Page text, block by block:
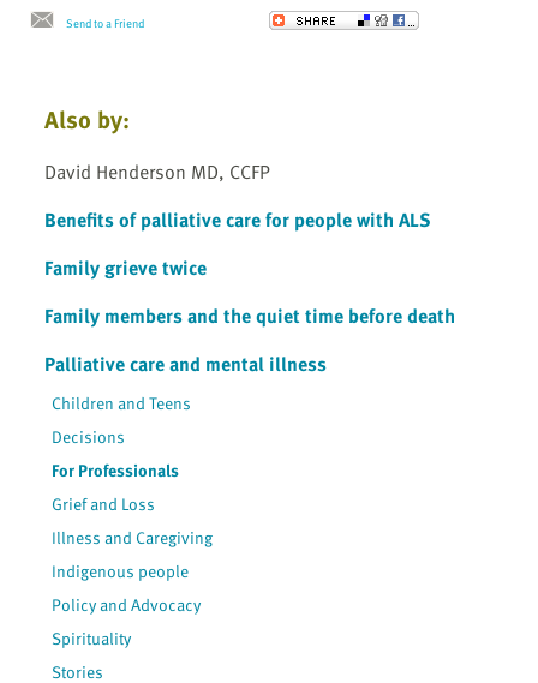
Send to a Friend
Also by:
David Henderson MD, CCFP
Benefits of palliative care for people with ALS
Family grieve twice
Family members and the quiet time before death
Palliative care and mental illness
Children and Teens
Decisions
For Professionals
Grief and Loss
Illness and Caregiving
Indigenous people
Policy and Advocacy
Spirituality
Stories